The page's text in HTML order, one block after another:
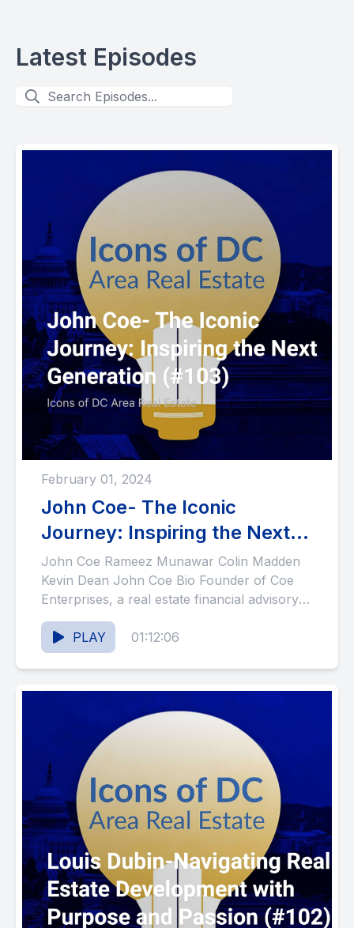
Latest Episodes
February 01, 2024
John Coe- The Iconic
Journey: Inspiring the Next
Generation (#103)
John Coe Rameez Munawar Colin Madden
Kevin Dean John Coe Bio Founder of Coe
Enterprises, a real estate financial advisory
firm, and the Iconic...
PLAY
01:12:06